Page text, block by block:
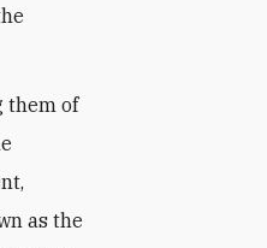
them of
as the